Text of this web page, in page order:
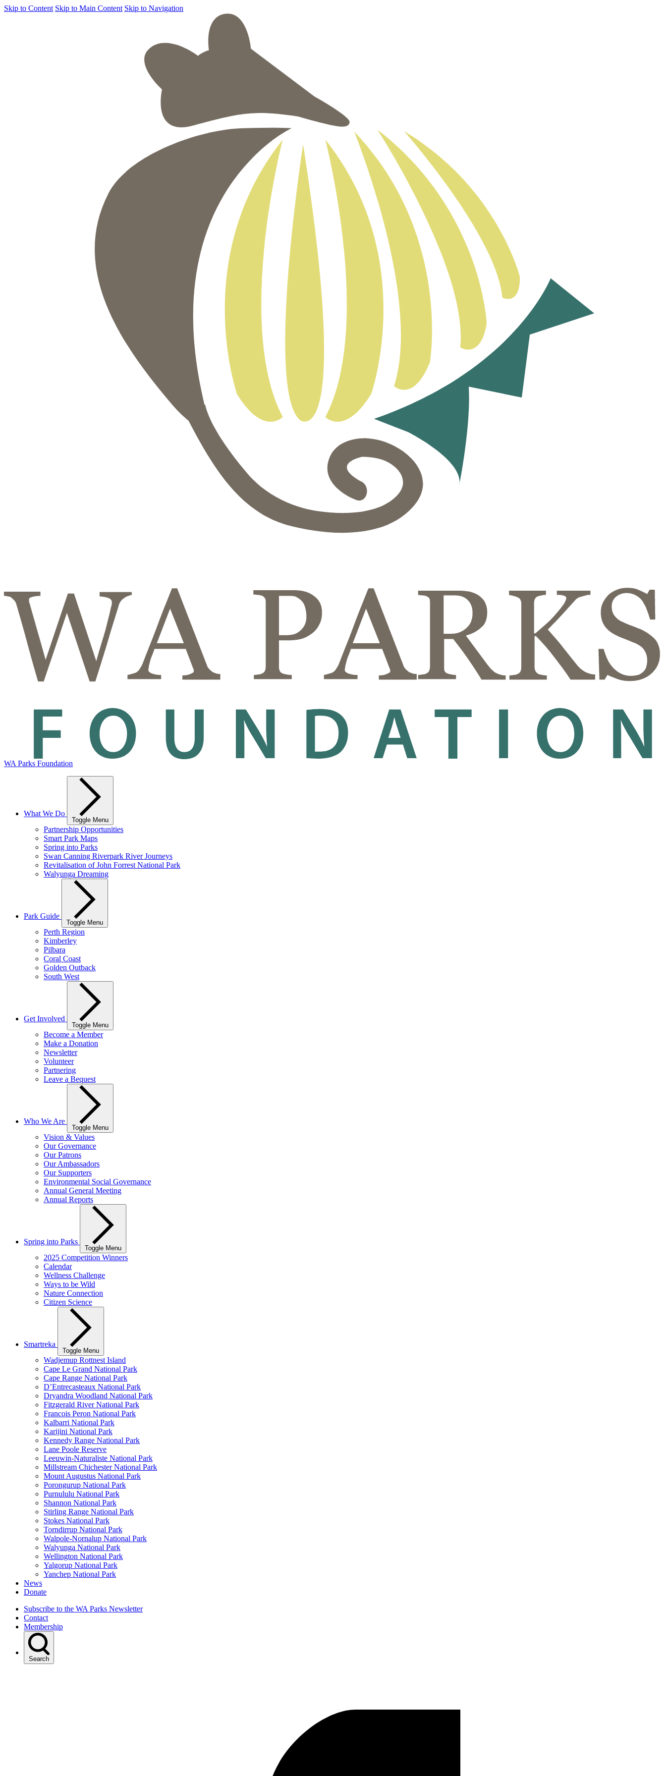
Skip to Content Skip to Main Content Skip to Navigation
WA Parks Foundation
What We Do
Toggle Menu
Partnership Opportunities
Smart Park Maps
Spring into Parks
Swan Canning Riverpark River Journeys
Revitalisation of John Forrest National Park
Walyunga Dreaming
Park Guide
Toggle Menu
Perth Region
Kimberley
Pilbara
Coral Coast
Golden Outback
South West
Get Involved
Toggle Menu
Become a Member
Make a Donation
Newsletter
Volunteer
Partnering
Leave a Bequest
Who We Are
Toggle Menu
Vision & Values
Our Governance
Our Patrons
Our Ambassadors
Our Supporters
Environmental Social Governance
Annual General Meeting
Annual Reports
Spring into Parks
Toggle Menu
2025 Competition Winners
Calendar
Wellness Challenge
Ways to be Wild
Nature Connection
Citizen Science
Smartreka
Toggle Menu
Wadjemup Rottnest Island
Cape Le Grand National Park
Cape Range National Park
D’Entrecasteaux National Park
Dryandra Woodland National Park
Fitzgerald River National Park
Francois Peron National Park
Kalbarri National Park
Karijini National Park
Kennedy Range National Park
Lane Poole Reserve
Leeuwin-Naturaliste National Park
Millstream Chichester National Park
Mount Augustus National Park
Porongurup National Park
Purnululu National Park
Shannon National Park
Stirling Range National Park
Stokes National Park
Torndirrup National Park
Walpole-Nornalup National Park
Walyunga National Park
Wellington National Park
Yalgorup National Park
Yanchep National Park
News
Donate
Subscribe to the WA Parks Newsletter
Contact
Membership
Search